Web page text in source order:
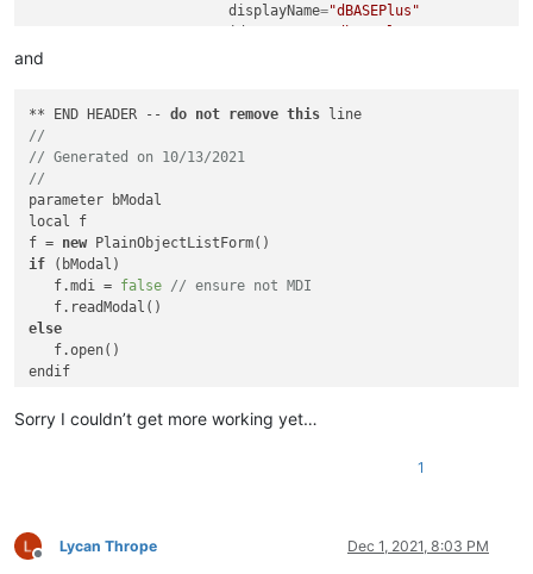
displayName="dBASEPlus"
id
"dbaseplus"
				mainExpr="(?xms) ^ \h* class \h+.* ^ \h* endclass"
			>
				<className>
					<nameExpr
						expr="(?x) [\t\x20]*? ^class [\t\x20]* \K(\w+)"
					/>
				</className>
				<function
					mainExpr="(?x) \h* function \h+ (\w+)"
				>
					<functionName>
						<nameExpr expr="(?x) \h* function \h+ \K (\w+)"
					</functionName>
functionName>
and
** END HEADER -- do not remove this
//
// Generated on 10/13/2021
//
parameter bModal
local f
f = new
if (bModal)
   f.mdi =
false // ensure not MDI
else
endif
function outsideAnything()
with ( this)
      onOpen
Sorry I couldn’t get more working yet…
1
Offline
Lycan Thrope Dec 1, 2021, 8:03 PM